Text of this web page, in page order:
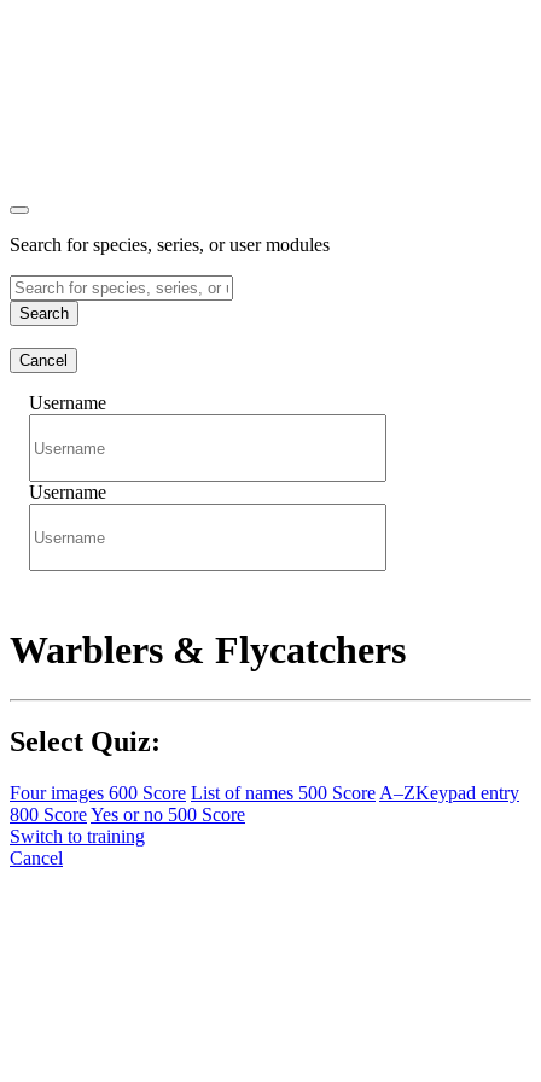
Search for species, series, or user modules
Search
Cancel
Username
Username
Warblers & Flycatchers
Select Quiz:
Four images 600 Score List of names 500 Score A–ZKeypad entry
800 ScoreYes or no 500 Score
Switch to training
Cancel